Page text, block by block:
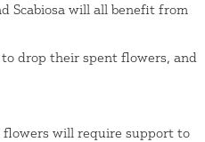
Scabiosa will all benefit from
drop their spent flowers, and
flowers will require support to